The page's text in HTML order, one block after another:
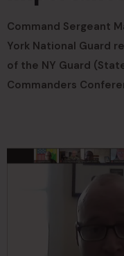
Command Sergeant
York National Guard
of the NY Guard
Commanders